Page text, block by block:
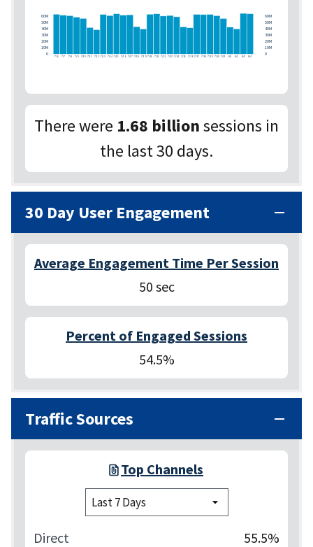
0
10M
20M
30M
40M
50M
60M
0
10M
20M
30M
40M
50M
60M
7/6 7/7 7/8 7/9 7/10 7/11 7/12 7/13 7/14 7/15 7/16 7/17 7/18 7/19 7/20 7/21 7/22 7/23 7/24 7/25 7/26 7/27 7/28 7/29 7/30 7/31 8/1 8/2 8/3 8/4
There were 1.68 billionsessions in
the last 30 days.
30 Day User Engagement
Average Engagement Time Per Session
50 sec
Percent of Engaged Sessions
54.5%
Traffic Sources
Top Channels
Direct 55.5%